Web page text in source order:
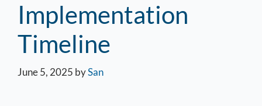
Implementation
Timeline
June 5, 2025 bySan